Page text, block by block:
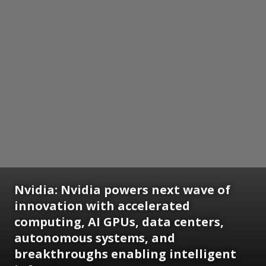
Nvidia: Nvidia powers next wave of
innovation with accelerated
computing, AI GPUs, data centers,
autonomous systems, and
breakthroughs enabling intelligent